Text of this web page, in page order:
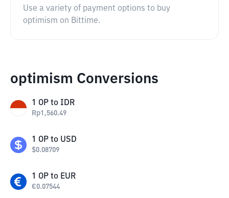
Use a variety of payment options to buy
optimism on Bittime.
optimism Conversions
1 OP to IDR
Rp1,560.49
1 OP to USD
$0.08709
1 OP to EUR
€0.07544